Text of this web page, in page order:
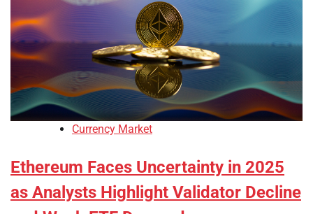
Currency Market
Ethereum Faces Uncertainty in 2025
as Analysts Highlight Validator Decline